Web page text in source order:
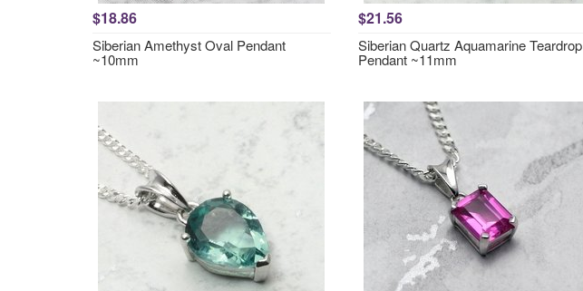
$18.86
Siberian Amethyst Oval Pendant
~10mm
$21.56
Siberian Quartz Aquamarine Teardrop
Pendant ~11mm